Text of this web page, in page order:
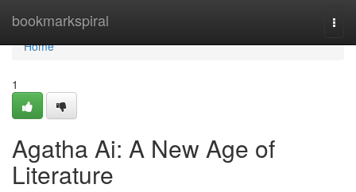
bookmarkspiral
Home
Home
1
Agatha Ai: A New Age of
Literature